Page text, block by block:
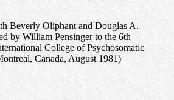
Beverly Oliphant and Douglas A.
by William Pensinger to the 6th
College of Psychosomatic
Canada, August 1981)